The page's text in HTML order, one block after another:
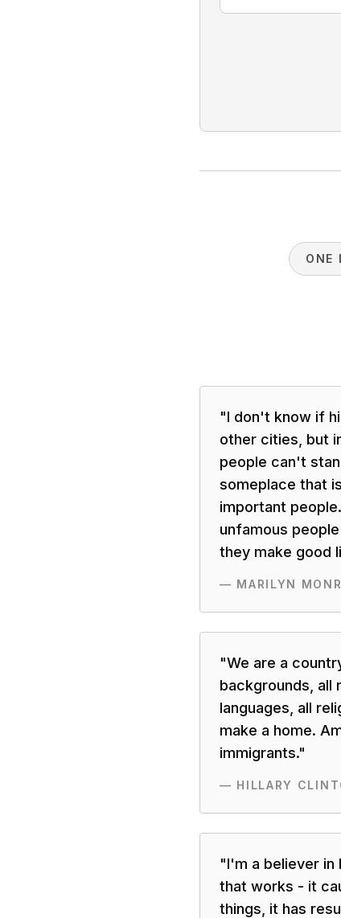
ONE
"I don't know if
other cities, but
people can't
someplace that
important
unfamous
they make good
— MARILYN
"We are a
backgrounds, all
languages, all
make a home.
immigrants."
— HILLARY
"I'm a believer in
that works - it
things, it has